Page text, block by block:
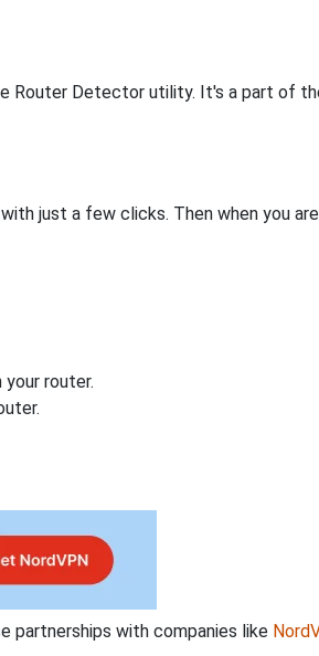
Router Detector utility. It's a part of
just a few clicks. Then when you
router.
partnerships with companies like